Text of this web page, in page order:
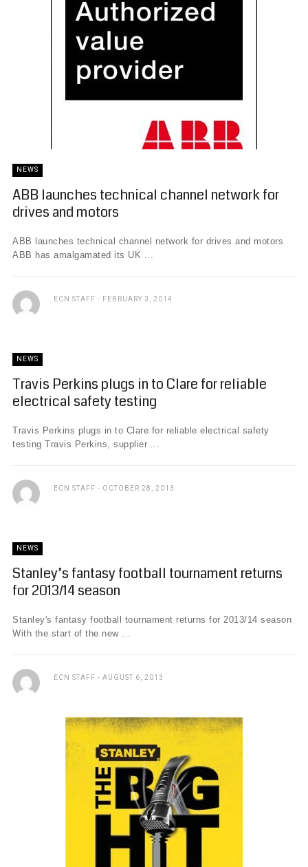
NEWS
ABB launches technical channel network for
drives and motors
ABB launches technical channel network for drives and motors
ABB has amalgamated its UK ...
ECN STAFF FEBRUARY 3, 2014
NEWS
Travis Perkins plugs in to Clare for reliable
electrical safety testing
Travis Perkins plugs in to Clare for reliable electrical safety
testing Travis Perkins, supplier ...
ECN STAFF OCTOBER 28, 2013
NEWS
Stanley’s fantasy football tournament returns
for 2013/14 season
Stanley's fantasy football tournament returns for 2013/14 season
With the start of the new ...
ECN STAFF AUGUST 6, 2013